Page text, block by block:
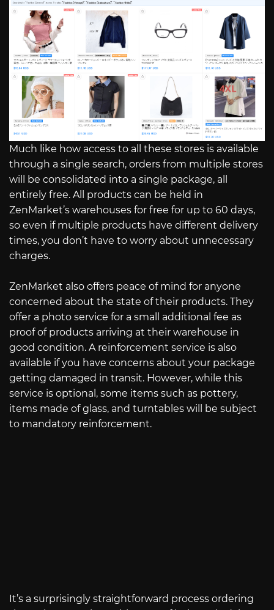
Much like how access to all these stores is available
through a single search, orders from multiple stores
will be consolidated into a single package, all
entirely free. All products can be held in
ZenMarket’s warehouses for free for up to 60 days,
so even if multiple products have different delivery
times, you don’t have to worry about unnecessary
charges.
ZenMarket also offers peace of mind for anyone
concerned about the state of their products. They
offer a photo service for a small additional fee as
proof of products arriving at their warehouse in
good condition. A reinforcement service is also
available if you have concerns about your package
getting damaged in transit. However, while this
service is optional, some items such as pottery,
items made of glass, and turntables will be subject
to mandatory reinforcement.
It’s a surprisingly straightforward process ordering